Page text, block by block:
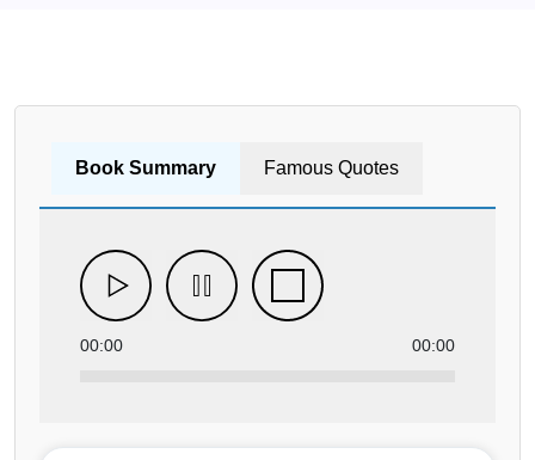
Book Summary Famous Quotes
00:00 00:00